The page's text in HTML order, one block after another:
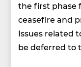
the first phase
ceasefire and
Issues related
be deferred to